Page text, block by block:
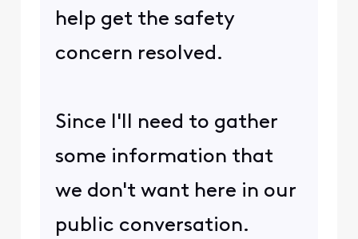
help get the safety
concern resolved.
Since I'll need to gather
some information that
we don't want here in our
public conversation.